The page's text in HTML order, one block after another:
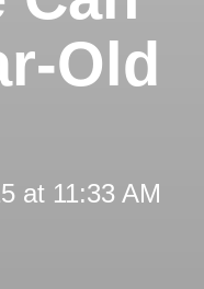
Old
at 11:33 AM